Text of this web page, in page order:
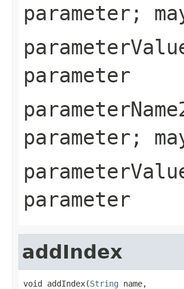
parameter;
parameter
parameter;
parameter
addIndex
void addIndex(String name,